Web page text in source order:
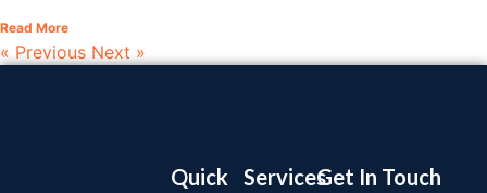
Read More
« Previous Next »
Services
Quick
Get In Touch